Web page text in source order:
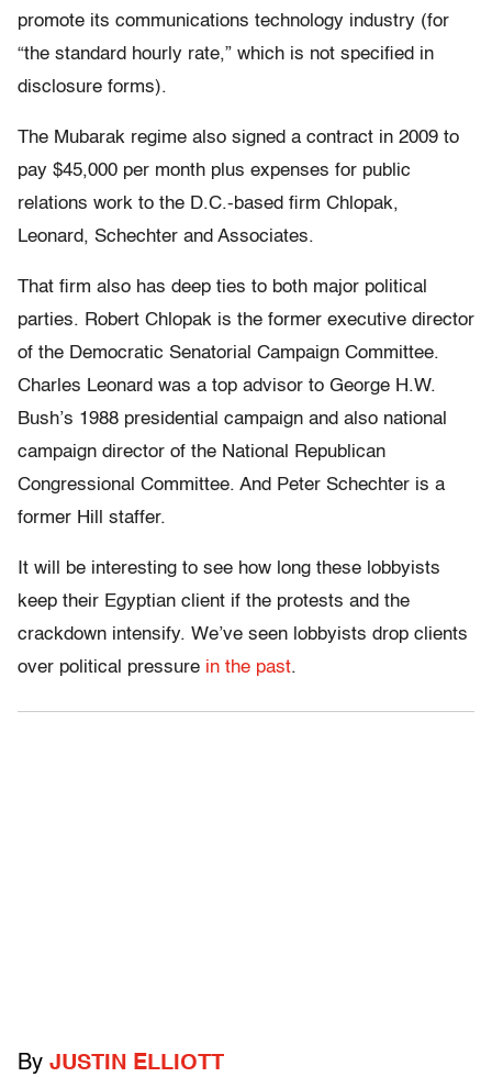
promote its communications technology industry (for
“the standard hourly rate,” which is not specified in
disclosure forms).
The Mubarak regime also signed a contract in 2009 to
pay $45,000 per month plus expenses for public
relations work to the D.C.-based firm Chlopak,
Leonard, Schechter and Associates.
That firm also has deep ties to both major political
parties. Robert Chlopak is the former executive director
of the Democratic Senatorial Campaign Committee.
Charles Leonard was a top advisor to George H.W.
Bush’s 1988 presidential campaign and also national
campaign director of the National Republican
Congressional Committee. And Peter Schechter is a
former Hill staffer.
It will be interesting to see how long these lobbyists
keep their Egyptian client if the protests and the
crackdown intensify. We’ve seen lobbyists drop clients
over political pressure in the past.
By JUSTIN ELLIOTT